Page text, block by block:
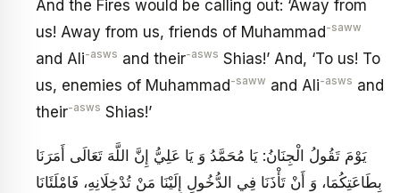
And the Fires would be calling out: ‘Away from
us! Away from us, friends of Muhammad-saww
and Ali-asws and their-asws Shias!’ And, ‘To us! To
us, enemies of Muhammad-saww and Ali-asws and
their-asws Shias!’
يَوْمَ تَقُولُ الْجِنَانُ: يَا مُحَمَّدُ وَ يَا عَلِيُّ إِنَّ اللَّهَ تَعَالَى أَمَرَنَا
بِطَاعَتِكُمَا، وَ أَنْ تَأْذَنَا فِي الدُّخُولِ إِلَيْنَا مَنْ تُدْخِلَانِهِ، فَامْلَئَانَا